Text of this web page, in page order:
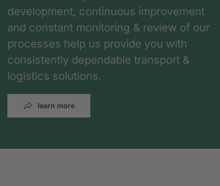
development, continuous improvement
and constant monitoring & review of our
processes help us provide you with
consistently dependable transport &
logistics solutions.
learn more